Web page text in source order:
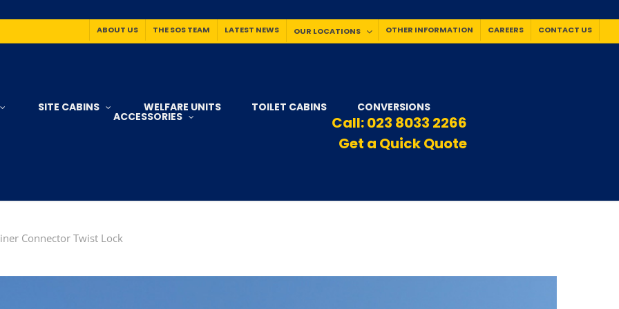
ABOUT US THE SOS TEAM LATEST NEWS OUR LOCATIONS OTHER INFORMATION CAREERS CONTACT US
SITE CABINS WELFARE UNITS TOILET CABINS CONVERSIONS
ACCESSORIES Call:023 8033 2266
Get a Quick Quote
Connector Twist Lock